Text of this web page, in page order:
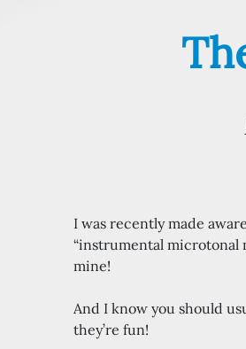
I was recently made
“instrumental microtonal
mine!
And I know you should
they’re fun!